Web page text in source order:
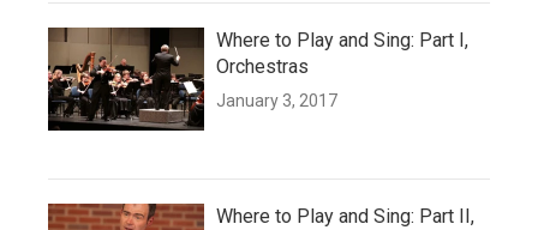
Where to Play and Sing: Part I,
Orchestras
January 3, 2017
Where to Play and Sing: Part II,